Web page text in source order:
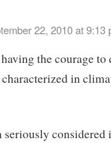
22, 2010 at 9:13
the courage to
in
considered